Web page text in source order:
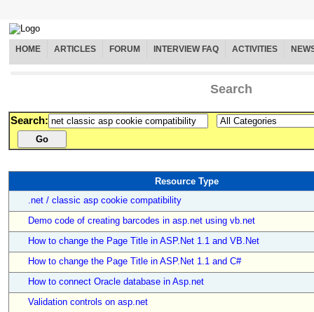
HOME ARTICLES FORUM INTERVIEW FAQ ACTIVITIES
Search
Search:
Resource Type
.net / classic asp cookie compatibility
Demo code of creating barcodes in asp.net using vb.net
How to change the Page Title in ASP.Net 1.1 and VB.Net
How to change the Page Title in ASP.Net 1.1 and C#
How to connect Oracle database in Asp.net
Validation controls on asp.net